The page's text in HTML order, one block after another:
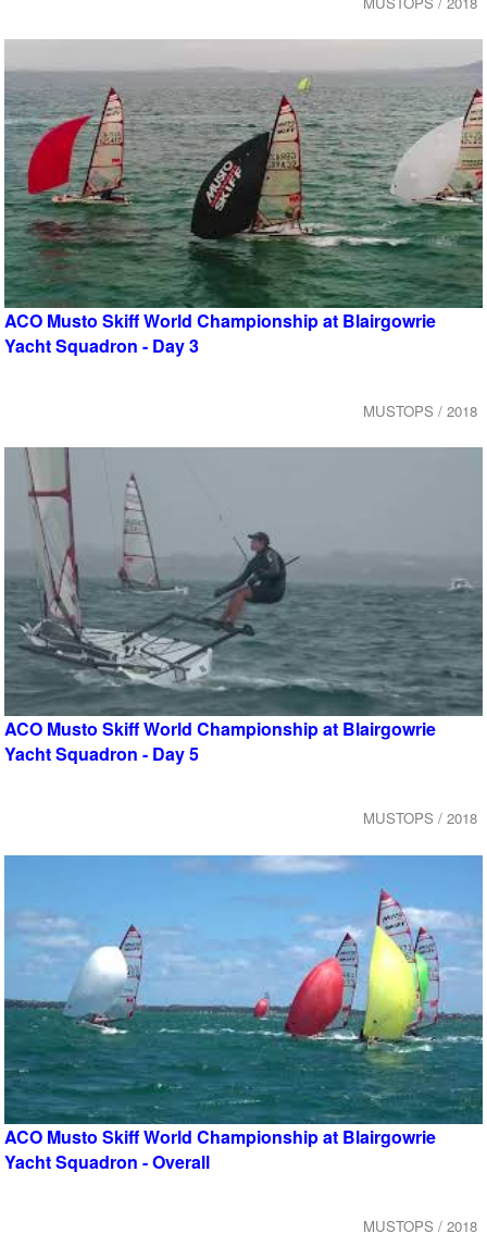
ACO Musto Skiff World Championship at Blairgowrie
Yacht Squadron - Day 3
MUSTOPS / 2018
ACO Musto Skiff World Championship at Blairgowrie
Yacht Squadron - Day 5
MUSTOPS / 2018
ACO Musto Skiff World Championship at Blairgowrie
Yacht Squadron - Overall
MUSTOPS / 2018